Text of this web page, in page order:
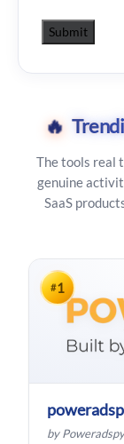
🔥
The tools real
genuine
SaaS
#1
by Poweradspy